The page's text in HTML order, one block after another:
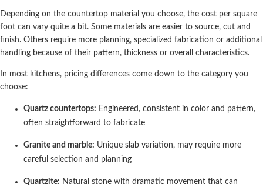
Depending on the countertop material you choose, the cost per square
foot can vary quite a bit. Some materials are easier to source, cut and
finish. Others require more planning, specialized fabrication or additional
handling because of their pattern, thickness or overall characteristics.
In most kitchens, pricing differences come down to the category you
choose:
Quartz countertops: Engineered, consistent in color and pattern,
often straightforward to fabricate
Granite and marble: Unique slab variation, may require more
careful selection and planning
Quartzite: Natural stone with dramatic movement that can